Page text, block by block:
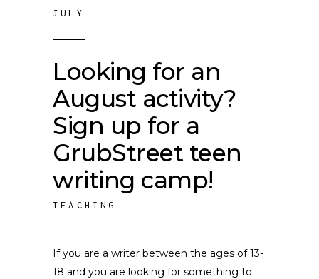
JULY
Looking for an
August activity?
Sign up for a
GrubStreet teen
writing camp!
TEACHING
If you are a writer between the ages of 13-
18 and you are looking for something to